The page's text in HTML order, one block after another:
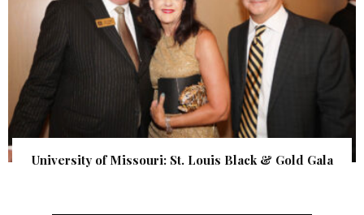
University of Missouri: St. Louis Black & Gold Gala